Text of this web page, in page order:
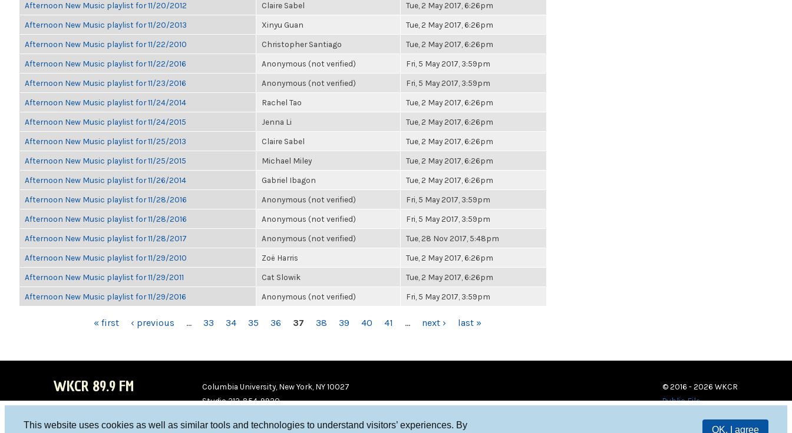
This website uses cookies as well as similar tools and technologies to understand visitors’ experiences. By
OK, I agree
Afternoon New Music playlist for 11/20/2012 Claire Sabel Tue, 2 May 2017, 6:26pm
Afternoon New Music playlist for 11/20/2013 Xinyu Guan Tue, 2 May 2017, 6:26pm
Afternoon New Music playlist for 11/22/2010 Christopher Santiago Tue, 2 May 2017, 6:26pm
Afternoon New Music playlist for 11/22/2016 Anonymous (not verified) Fri, 5 May 2017, 3:59pm
Afternoon New Music playlist for 11/23/2016 Anonymous (not verified) Fri, 5 May 2017, 3:59pm
Afternoon New Music playlist for 11/24/2014 Rachel Tao Tue, 2 May 2017, 6:26pm
Afternoon New Music playlist for 11/24/2015 Jenna Li Tue, 2 May 2017, 6:26pm
Afternoon New Music playlist for 11/25/2013 Claire Sabel Tue, 2 May 2017, 6:26pm
Afternoon New Music playlist for 11/25/2015 Michael Miley Tue, 2 May 2017, 6:26pm
Afternoon New Music playlist for 11/26/2014 Gabriel Ibagon Tue, 2 May 2017, 6:26pm
Afternoon New Music playlist for 11/28/2016 Anonymous (not verified) Fri, 5 May 2017, 3:59pm
Afternoon New Music playlist for 11/28/2016 Anonymous (not verified) Fri, 5 May 2017, 3:59pm
Afternoon New Music playlist for 11/28/2017 Anonymous (not verified) Tue, 28 Nov 2017, 5:48pm
Afternoon New Music playlist for 11/29/2010 Zoë Harris Tue, 2 May 2017, 6:26pm
Afternoon New Music playlist for 11/29/2011 Cat Slowik Tue, 2 May 2017, 6:26pm
Afternoon New Music playlist for 11/29/2016 Anonymous (not verified) Fri, 5 May 2017, 3:59pm
« first ‹ previous … 33 34 35 36 37 38 39 40 41 … next › last »
WKCR 89.9 FM
Columbia University, New York, NY 10027
Studio 212-854-9920
© 2016 - 2026 WKCR
Public File